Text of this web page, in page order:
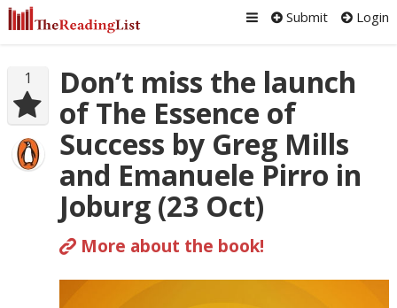
Submit Login
1
Don’t miss the launch
of The Essence of
Success by Greg Mills
and Emanuele Pirro in
Joburg (23 Oct)
More about the book!